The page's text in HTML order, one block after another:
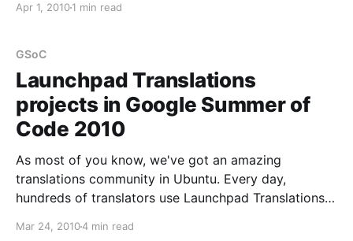
useful for everyone in your LoCo whose
Apr 1, 20101 min read
GSoC
Launchpad Translations
projects in Google Summer of
Code 2010
As most of you know, we've got an amazing
translations community in Ubuntu. Every day,
hundreds of translators use Launchpad Translations
almost any language. As such, I'm thrilled to
Mar 24, 20104 min read